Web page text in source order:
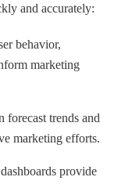
and accurately:
behavior,
marketing
forecast trends and
marketing efforts.
provide